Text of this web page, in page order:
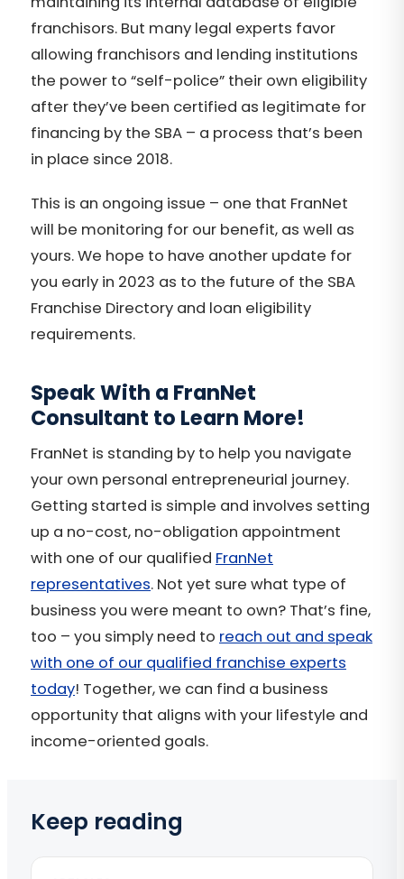
franchisors. But many legal experts favor
allowing franchisors and lending institutions
the power to “self-police” their own eligibility
after they’ve been certified as legitimate for
financing by the SBA – a process that’s been
in place since 2018.
This is an ongoing issue – one that FranNet
will be monitoring for our benefit, as well as
yours. We hope to have another update for
you early in 2023 as to the future of the SBA
Franchise Directory and loan eligibility
requirements.
Speak With a FranNet
Consultant to Learn More!
FranNet is standing by to help you navigate
your own personal entrepreneurial journey.
Getting started is simple and involves setting
up a no-cost, no-obligation appointment
with one of our qualified FranNet
representatives. Not yet sure what type of
business you were meant to own? That’s fine,
too – you simply need to reach out and speak
with one of our qualified franchise experts
today! Together, we can find a business
opportunity that aligns with your lifestyle and
income-oriented goals.
Keep reading